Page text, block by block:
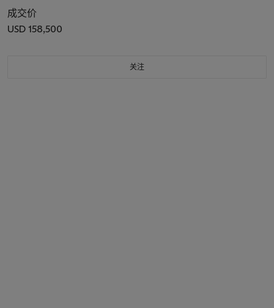
成交价
USD 158,500
关注